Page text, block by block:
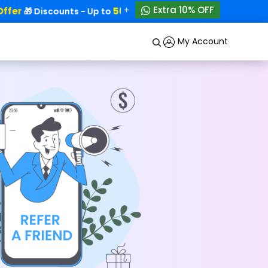
🎁 Discounts - Up to50% OFF!
+ Extra 10% OFF
My Account